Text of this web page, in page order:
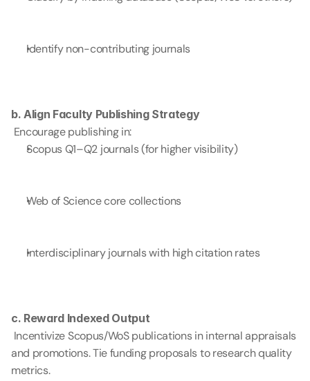
Identify non-contributing journals
b. Align Faculty Publishing Strategy
Encourage publishing in:
Scopus Q1–Q2 journals (for higher visibility)
Web of Science core collections
Interdisciplinary journals with high citation rates
c. Reward Indexed Output
and promotions. Tie funding proposals to research quality
metrics.